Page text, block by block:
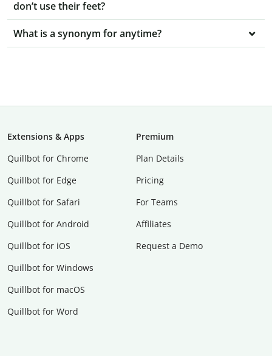
don’t use their feet?
What is a synonym for anytime?
Extensions & Apps
Quillbot for Chrome
Quillbot for Edge
Quillbot for Safari
Quillbot for Android
Quillbot for iOS
Quillbot for Windows
Quillbot for macOS
Quillbot for Word
Premium
Plan Details
Pricing
For Teams
Affiliates
Request a Demo